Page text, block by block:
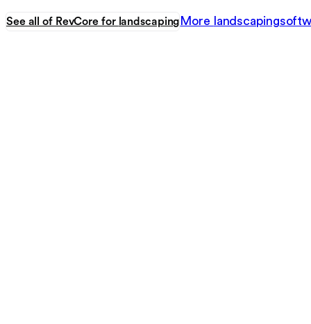
See all of RevCore for landscaping More landscaping